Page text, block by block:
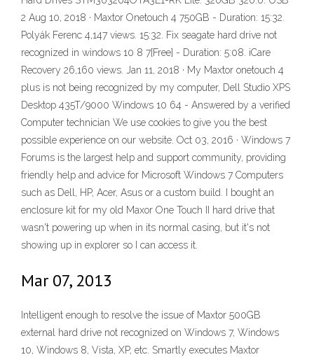
2 Aug 10, 2018 · Maxtor Onetouch 4 750GB - Duration: 15:32.
Polyák Ferenc 4,147 views. 15:32. Fix seagate hard drive not
recognized in windows 10 8 7[Free] - Duration: 5:08. iCare
Recovery 26,160 views. Jan 11, 2018 · My Maxtor onetouch 4
plus is not being recognized by my computer, Dell Studio XPS
Desktop 435T/9000 Windows 10 64 - Answered by a verified
Computer technician We use cookies to give you the best
possible experience on our website. Oct 03, 2016 · Windows 7
Forums is the largest help and support community, providing
friendly help and advice for Microsoft Windows 7 Computers
such as Dell, HP, Acer, Asus or a custom build. I bought an
enclosure kit for my old Maxor One Touch II hard drive that
wasn't powering up when in its normal casing, but it's not
showing up in explorer so I can access it.
Mar 07, 2013
Intelligent enough to resolve the issue of Maxtor 500GB
external hard drive not recognized on Windows 7, Windows
10, Windows 8, Vista, XP, etc. Smartly executes Maxtor